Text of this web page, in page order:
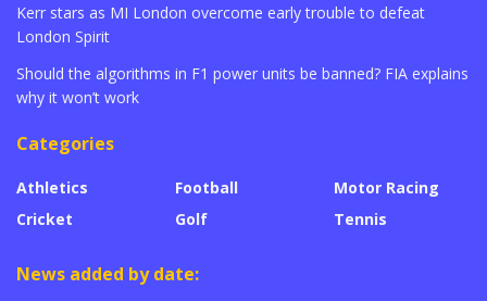
Kerr stars as MI London overcome early trouble to defeat
London Spirit
Should the algorithms in F1 power units be banned? FIA explains
why it won’t work
Categories
Athletics
Cricket
Football
Golf
Motor Racing
Tennis
News added by date: